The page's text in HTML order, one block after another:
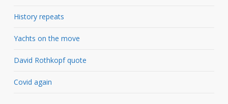
History repeats
Yachts on the move
David Rothkopf quote
Covid again